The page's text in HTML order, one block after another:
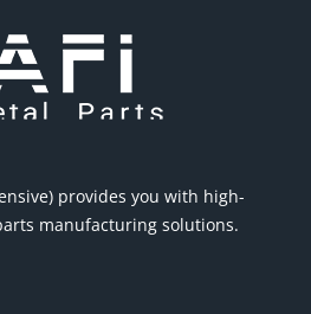
provides you with high-
manufacturing solutions.